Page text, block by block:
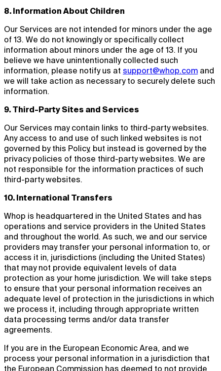
8. Information About Children
Our Services are not intended for minors under the age
of 13. We do not knowingly or specifically collect
information about minors under the age of 13. If you
believe we have unintentionally collected such
information, please notify us at support@whop.com and
we will take action as necessary to securely delete such
information.
9. Third-Party Sites and Services
Our Services may contain links to third-party websites.
Any access to and use of such linked websites is not
governed by this Policy, but instead is governed by the
privacy policies of those third-party websites. We are
not responsible for the information practices of such
third-party websites.
10. International Transfers
Whop is headquartered in the United States and has
operations and service providers in the United States
and throughout the world. As such, we and our service
providers may transfer your personal information to, or
access it in, jurisdictions (including the United States)
that may not provide equivalent levels of data
protection as your home jurisdiction. We will take steps
to ensure that your personal information receives an
adequate level of protection in the jurisdictions in which
we process it, including through appropriate written
data processing terms and/or data transfer
agreements.
If you are in the European Economic Area, and we
process your personal information in a jurisdiction that
the European Commission has deemed to not provide